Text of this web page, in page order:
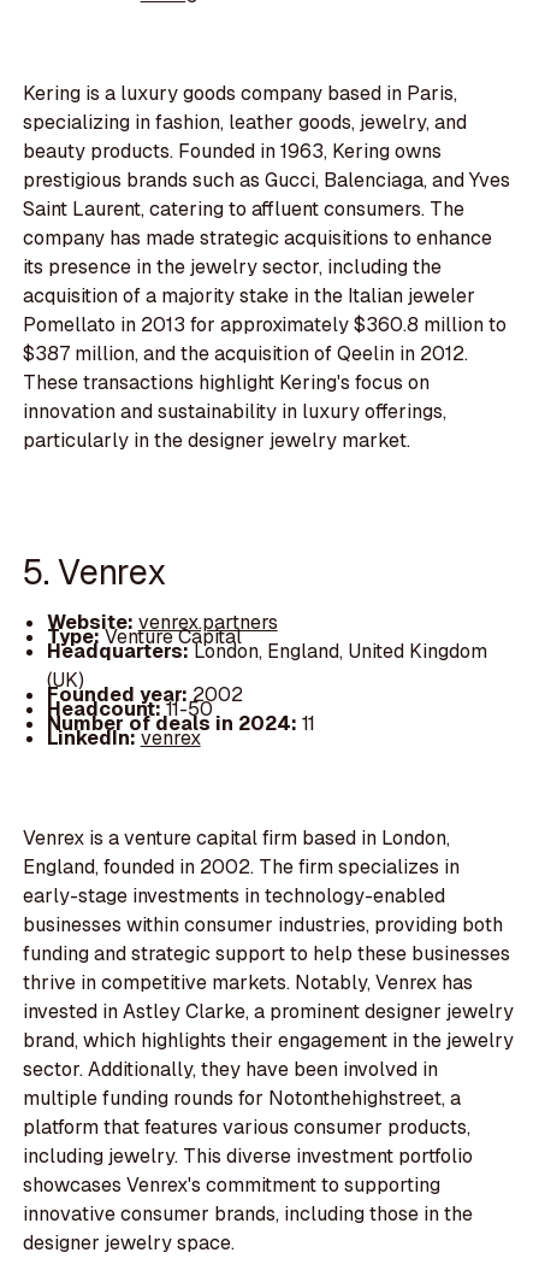
Kering is a luxury goods company based in Paris,
specializing in fashion, leather goods, jewelry, and
beauty products. Founded in 1963, Kering owns
prestigious brands such as Gucci, Balenciaga, and Yves
Saint Laurent, catering to affluent consumers. The
company has made strategic acquisitions to enhance
its presence in the jewelry sector, including the
acquisition of a majority stake in the Italian jeweler
Pomellato in 2013 for approximately $360.8 million to
$387 million, and the acquisition of Qeelin in 2012.
These transactions highlight Kering's focus on
innovation and sustainability in luxury offerings,
particularly in the designer jewelry market.
5. Venrex
Website: venrex.partners
Type:Venture Capital
Headquarters:London, England, United Kingdom
(UK)
Founded year: 2002
Headcount:11-50
Number of deals in 2024: 11
LinkedIn:venrex
Venrex is a venture capital firm based in London,
England, founded in 2002. The firm specializes in
early-stage investments in technology-enabled
businesses within consumer industries, providing both
funding and strategic support to help these businesses
thrive in competitive markets. Notably, Venrex has
invested in Astley Clarke, a prominent designer jewelry
brand, which highlights their engagement in the jewelry
sector. Additionally, they have been involved in
multiple funding rounds for Notonthehighstreet, a
platform that features various consumer products,
including jewelry. This diverse investment portfolio
showcases Venrex's commitment to supporting
innovative consumer brands, including those in the
designer jewelry space.